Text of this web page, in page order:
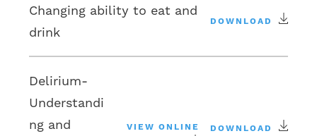
Changing ability to eat and
drink
DOWNLOAD
Delirium-
Understandi
ng and
VIEW ONLINE DOWNLOAD